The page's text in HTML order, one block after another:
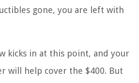
gone, you are left with
kicks in at this point, and your
will help cover the $400. But